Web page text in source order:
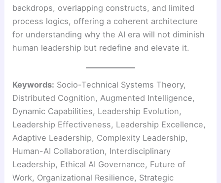
backdrops, overlapping constructs, and limited
process logics, offering a coherent architecture
for understanding why the AI era will not diminish
human leadership but redefine and elevate it.
Keywords: Socio-Technical Systems Theory,
Distributed Cognition, Augmented Intelligence,
Dynamic Capabilities, Leadership Evolution,
Leadership Effectiveness, Leadership Excellence,
Adaptive Leadership, Complexity Leadership,
Human-AI Collaboration, Interdisciplinary
Leadership, Ethical AI Governance, Future of
Work, Organizational Resilience, Strategic